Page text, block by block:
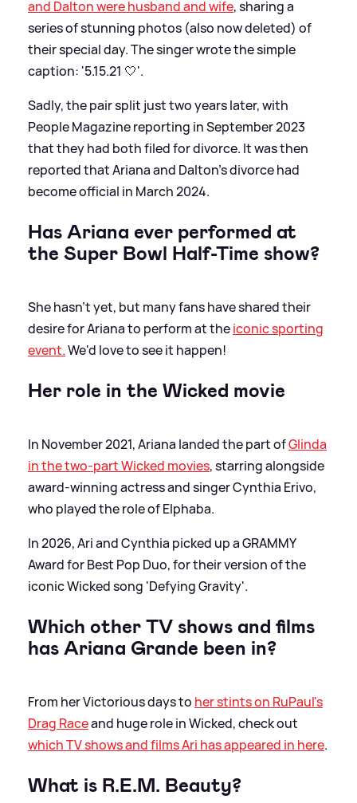
and Dalton were husband and wife, sharing a
series of stunning photos (also now deleted) of
their special day. The singer wrote the simple
caption: '5.15.21 🤍'.
Sadly, the pair split just two years later, with
People Magazine reporting in September 2023
that they had both filed for divorce. It was then
reported that Ariana and Dalton's divorce had
become official in March 2024.
Has Ariana ever performed at
the Super Bowl Half-Time show?
She hasn't yet, but many fans have shared their
desire for Ariana to perform at theiconic sporting
event.We'd love to see it happen!
Her role in the Wicked movie
In November 2021, Ariana landed the part ofGlinda
in the two-part Wicked movies, starring alongside
award-winning actress and singer Cynthia Erivo,
who played the role of Elphaba.
In 2026, Ari and Cynthia picked up a GRAMMY
Award for Best Pop Duo, for their version of the
iconic Wicked song 'Defying Gravity'.
Which other TV shows and films
has Ariana Grande been in?
From her Victorious days to her stints on RuPaul's
Drag Raceand huge role in Wicked, check out
which TV shows and films Ari has appeared in here.
What is R.E.M. Beauty?